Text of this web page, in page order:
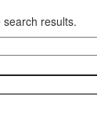
results.